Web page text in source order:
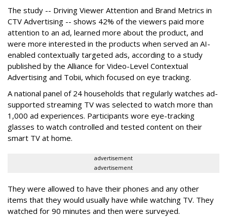
The study -- Driving Viewer Attention and Brand Metrics in
CTV Advertising -- shows 42% of the viewers paid more
attention to an ad, learned more about the product, and
were more interested in the products when served an AI-
enabled contextually targeted ads, according to a study
published by the Alliance for Video-Level Contextual
Advertising and Tobii, which focused on eye tracking.
A national panel of 24 households that regularly watches ad-
supported streaming TV was selected to watch more than
1,000 ad experiences. Participants wore eye-tracking
glasses to watch controlled and tested content on their
smart TV at home.
advertisement
advertisement
They were allowed to have their phones and any other
items that they would usually have while watching TV. They
watched for 90 minutes and then were surveyed.